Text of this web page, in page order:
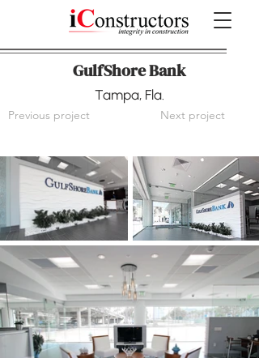
GulfShore Bank
Tampa, Fla.
Previous project Next project